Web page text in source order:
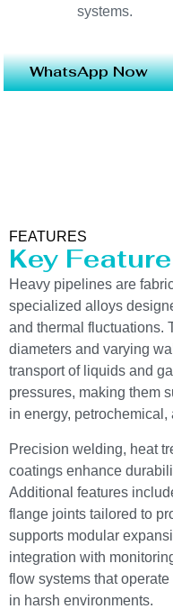
systems.
WhatsApp Now
FEATURES
Key
Heavy pipelines are
specialized alloys
and thermal fluctuations.
diameters and varying
transport of liquids and
pressures, making them
in energy,
Precision welding, heat
coatings enhance
Additional features
flange joints tailored to
supports modular
integration with
flow systems that
in harsh environments.